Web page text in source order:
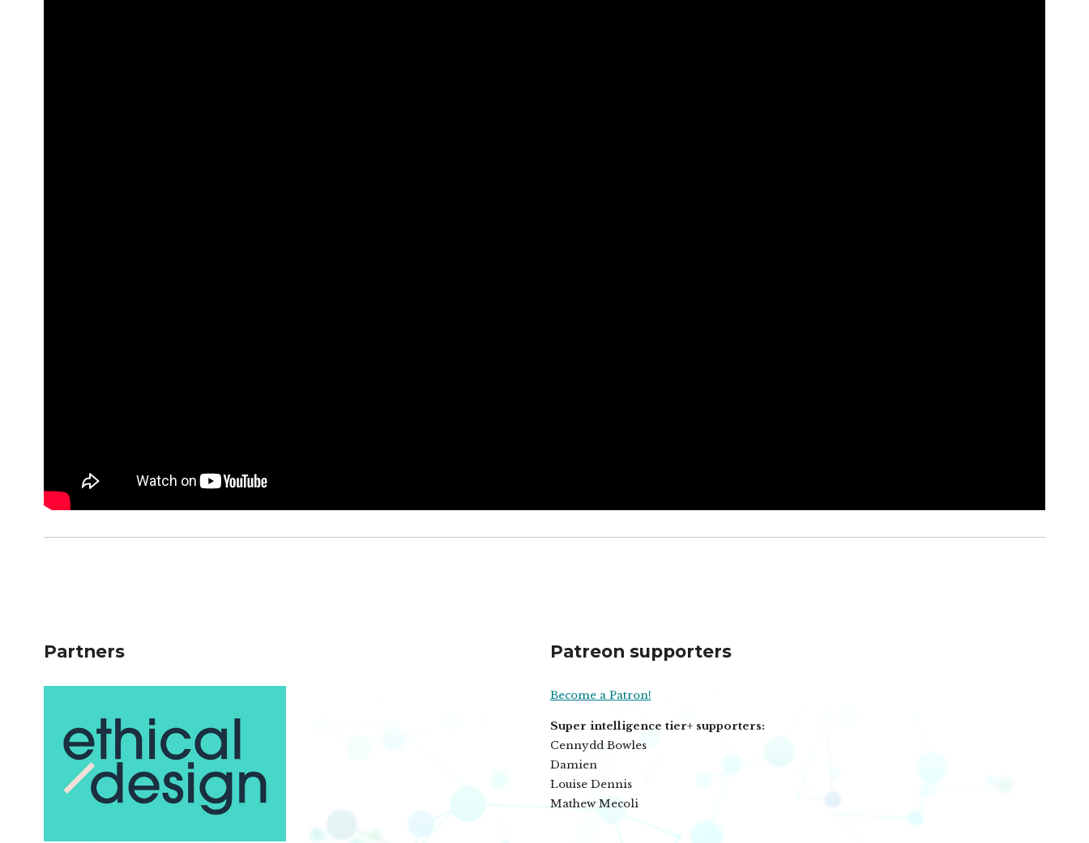
Partners Patreon supporters
Become a Patron!
Super intelligence tier+ supporters:
Cennydd Bowles
Damien
Louise Dennis
Mathew Mecoli